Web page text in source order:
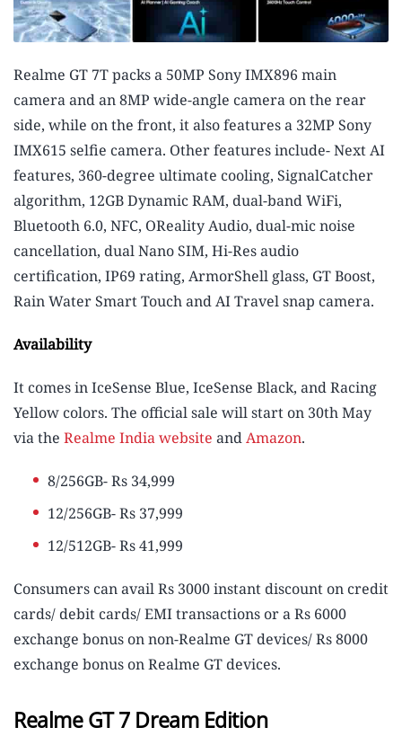
Realme GT 7T packs a 50MP Sony IMX896 main
camera and an 8MP wide-angle camera on the rear
side, while on the front, it also features a 32MP Sony
IMX615 selfie camera. Other features include- Next AI
features, 360-degree ultimate cooling, SignalCatcher
algorithm, 12GB Dynamic RAM, dual-band WiFi,
Bluetooth 6.0, NFC, OReality Audio, dual-mic noise
cancellation, dual Nano SIM, Hi-Res audio
certification, IP69 rating, ArmorShell glass, GT Boost,
Rain Water Smart Touch and AI Travel snap camera.
Availability
It comes in IceSense Blue, IceSense Black, and Racing
Yellow colors. The official sale will start on 30th May
via the Realme India website andAmazon.
8/256GB- Rs 34,999
12/256GB- Rs 37,999
12/512GB- Rs 41,999
Consumers can avail Rs 3000 instant discount on credit
cards/ debit cards/ EMI transactions or a Rs 6000
exchange bonus on non-Realme GT devices/ Rs 8000
exchange bonus on Realme GT devices.
Realme GT 7 Dream Edition